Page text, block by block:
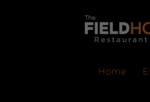
Home